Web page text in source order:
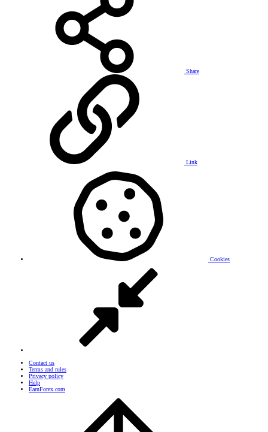
Share
Link
Cookies
Contact us
Terms and rules
Privacy policy
Help
EarnForex.com